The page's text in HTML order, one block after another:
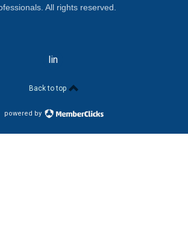
All rights reserved.
linkedin
Back to top
powered by